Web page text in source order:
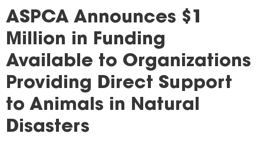
You
are
here
ASPCA Announces $1
Million in Funding
Available to Organizations
Providing Direct Support
to Animals in Natural
Disasters